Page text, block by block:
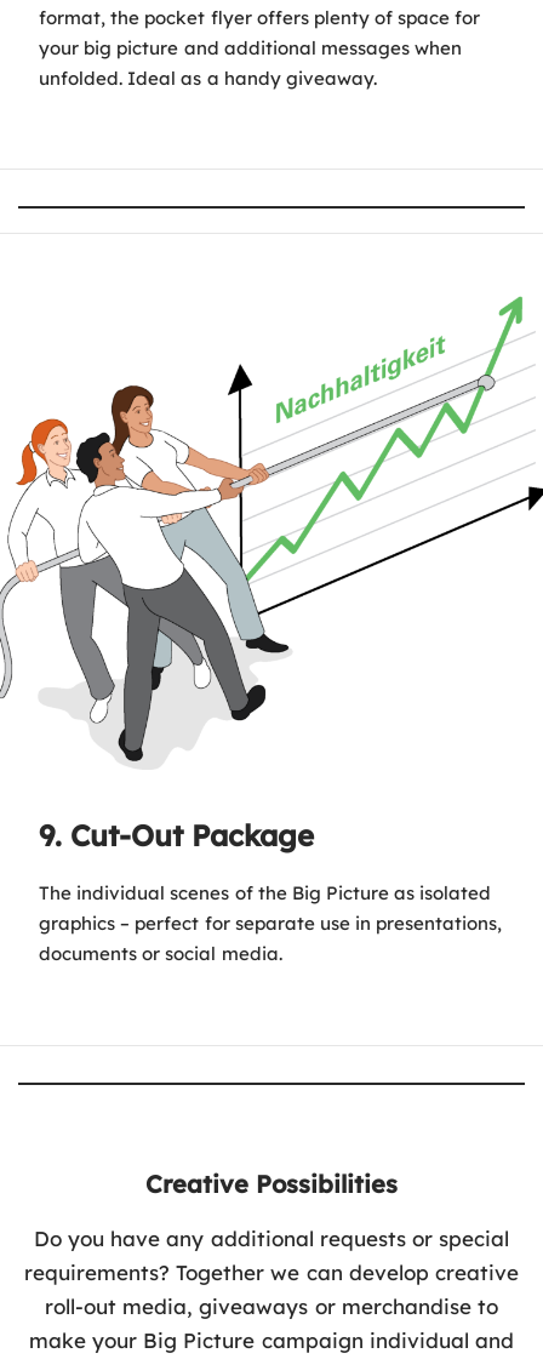
format, the pocket flyer offers plenty of space for
your big picture and additional messages when
unfolded. Ideal as a handy giveaway.
9. Cut-Out Package
The individual scenes of the Big Picture as isolated
graphics – perfect for separate use in presentations,
documents or social media.
Creative Possibilities
Do you have any additional requests or special
requirements? Together we can develop creative
roll-out media, giveaways or merchandise to
make your Big Picture campaign individual and